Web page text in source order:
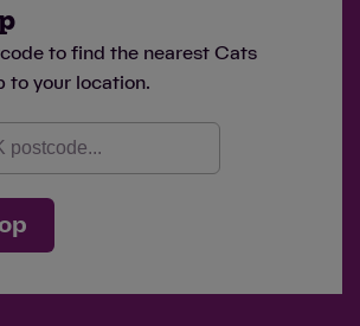
to find the nearest Cats
to your location.